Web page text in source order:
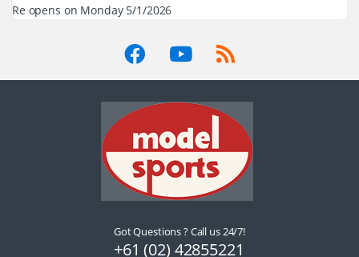
Re opens on Monday 5/1/2026
Got Questions ? Call us 24/7!
+61 (02) 42855221